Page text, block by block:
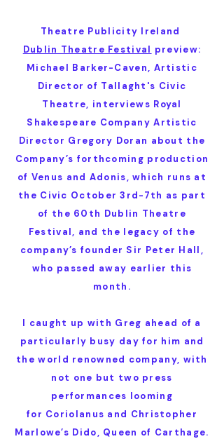
Theatre Publicity Ireland
Dublin Theatre Festival preview:
Michael Barker-Caven, Artistic
Director of Tallaght's Civic
Theatre, interviews Royal
Shakespeare Company Artistic
Director Gregory Doran about the
Company’s forthcoming production
of Venus and Adonis, which runs at
the Civic October 3rd-7th as part
of the 60th Dublin Theatre
Festival, and the legacy of the
company’s founder Sir Peter Hall,
who passed away earlier this
month.
I caught up with Greg ahead of a
particularly busy day for him and
the world renowned company, with
not one but two press
performances looming
for Coriolanus and Christopher
Marlowe’s Dido, Queen of Carthage.